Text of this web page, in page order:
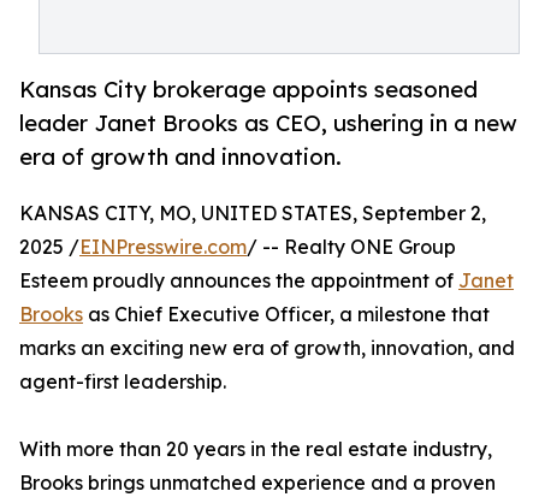
Kansas City brokerage appoints seasoned
leader Janet Brooks as CEO, ushering in a new
era of growth and innovation.
KANSAS CITY, MO, UNITED STATES, September 2,
2025 /EINPresswire.com/ -- Realty ONE Group
Esteem proudly announces the appointment of Janet
Brooks as Chief Executive Officer, a milestone that
marks an exciting new era of growth, innovation, and
agent-first leadership.
With more than 20 years in the real estate industry,
Brooks brings unmatched experience and a proven